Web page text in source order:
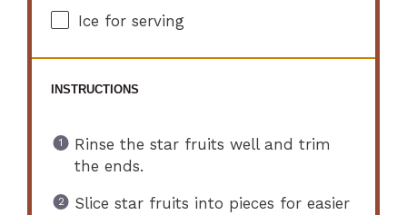
Ice for serving
INSTRUCTIONS
Rinse the star fruits well and trim
the ends.
Slice star fruits into pieces for easier